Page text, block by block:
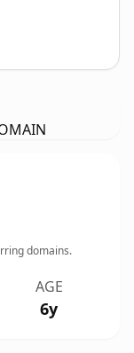
domains.
AGE
6y